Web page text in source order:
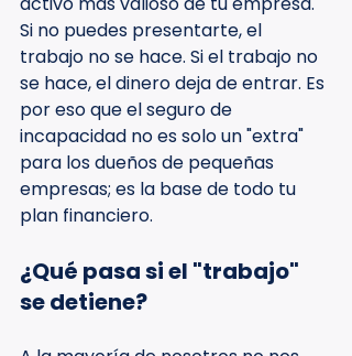
Si no puedes presentarte, el
trabajo no se hace. Si el trabajo no
se hace, el dinero deja de entrar. Es
por eso que el seguro de
incapacidad no es solo un "extra"
para los dueños de pequeñas
empresas; es la base de todo tu
plan financiero.
¿Qué pasa si el "trabajo"
se detiene?